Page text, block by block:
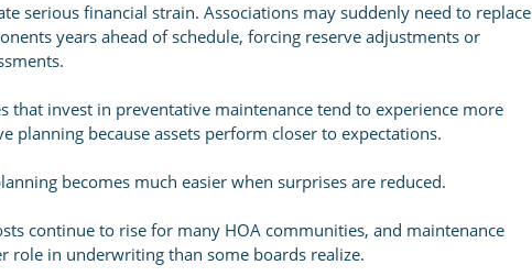
serious financial strain. Associations may suddenly need to replace
years ahead of schedule, forcing reserve adjustments or
that invest in preventative maintenance tend to experience more
planning because assets perform closer to expectations.
becomes much easier when surprises are reduced.
continue to rise for many HOA communities, and maintenance
role in underwriting than some boards realize.